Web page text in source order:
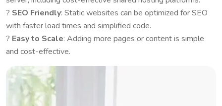
? SEO Friendly: Static websites can be optimized for SEO
with faster load times and simplified code.
? Easy to Scale: Adding more pages or content is simple
and cost-effective.